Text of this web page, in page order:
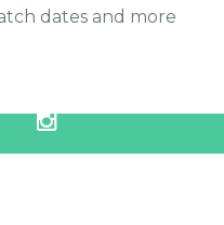
dates and more
icon